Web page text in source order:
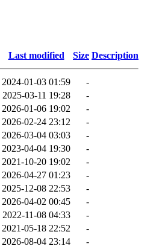
Last modified Size Description
2024-01-03 01:59
-
2025-03-11 19:28
-
2026-01-06 19:02
-
2026-02-24 23:12
-
2026-03-04 03:03
-
2023-04-04 19:30
-
2021-10-20 19:02
-
2026-04-27 01:23
-
2025-12-08 22:53
-
2026-04-02 00:45
-
2022-11-08 04:33
-
2021-05-18 22:52
-
2026-08-04 23:14 -